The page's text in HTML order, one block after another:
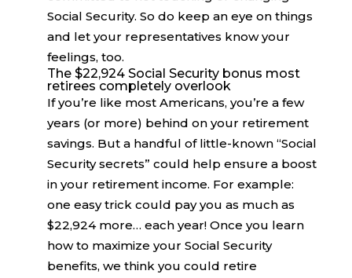
Social Security. So do keep an eye on things
and let your representatives know your
feelings, too.
The $22,924 Social Security bonus most
retirees completely overlook
If you’re like most Americans, you’re a few
years (or more) behind on your retirement
savings. But a handful of little-known “Social
Security secrets” could help ensure a boost
in your retirement income. For example:
one easy trick could pay you as much as
$22,924 more… each year! Once you learn
how to maximize your Social Security
benefits, we think you could retire